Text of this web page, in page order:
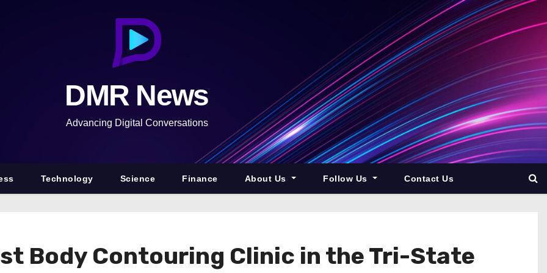
DMR News
Advancing Digital Conversations
Technology Science Finance About Us Follow Us Contact Us
Body Contouring Clinic in the Tri-State